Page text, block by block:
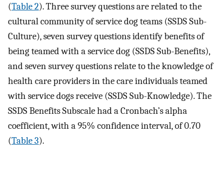
(Table 2). Three survey questions are related to the
cultural community of service dog teams (SSDS Sub-
Culture), seven survey questions identify benefits of
being teamed with a service dog (SSDS Sub-Benefits),
and seven survey questions relate to the knowledge of
health care providers in the care individuals teamed
with service dogs receive (SSDS Sub-Knowledge). The
SSDS Benefits Subscale had a Cronbach’s alpha
coefficient, with a 95% confidence interval, of 0.70
(Table 3).